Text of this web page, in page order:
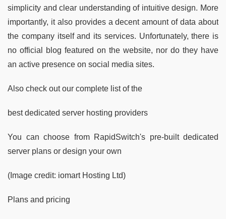
simplicity and clear understanding of intuitive design. More
importantly, it also provides a decent amount of data about
the company itself and its services. Unfortunately, there is
no official blog featured on the website, nor do they have
an active presence on social media sites.
Also check out our complete list of the
best dedicated server hosting providers
You can choose from RapidSwitch's pre-built dedicated
server plans or design your own
(Image credit: iomart Hosting Ltd)
Plans and pricing